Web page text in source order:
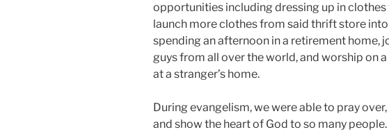
opportunities including dressing up in
launch more clothes from said thrift store
spending an afternoon in a retirement home,
guys from all over the world, and worship on
at a stranger’s home.
During evangelism, we were able to pray
and show the heart of God to so many